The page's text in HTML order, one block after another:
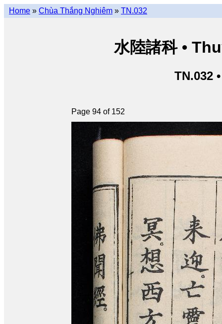
Home » Chùa Thắng Nghiêm » TN.032
水陸諸科 •
TN.032
Page 94 of 152